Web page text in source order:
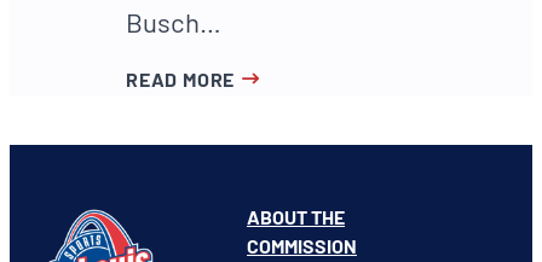
Busch…
READ MORE
ABOUT THE
COMMISSION